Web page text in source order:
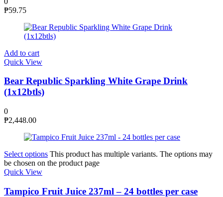
₱59.75
Add to cart
Quick View
Bear Republic Sparkling White Grape Drink
(1x12btls)
0
₱2,448.00
Select options This product has multiple variants. The options may
be chosen on the product page
Quick View
Tampico Fruit Juice 237ml – 24 bottles per case